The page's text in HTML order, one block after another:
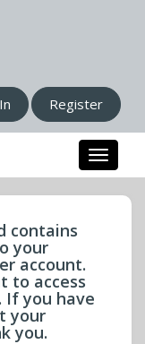
Register
Toggle
contains
your
account.
to access
you have
your
you.